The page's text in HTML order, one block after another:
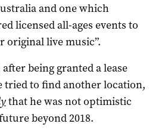
and one which
licensed all-ages events to
original live music”.
being granted a lease
tried to find another location,
that he was not optimistic
beyond 2018.